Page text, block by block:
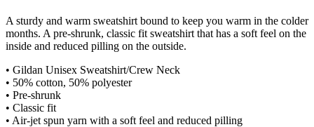
A sturdy and warm sweatshirt bound to keep you warm in the colder
months. A pre-shrunk, classic fit sweatshirt that has a soft feel on the
inside and reduced pilling on the outside.
• Gildan Unisex Sweatshirt/Crew Neck
• 50% cotton, 50% polyester
• Pre-shrunk
• Classic fit
• Air-jet spun yarn with a soft feel and reduced pilling